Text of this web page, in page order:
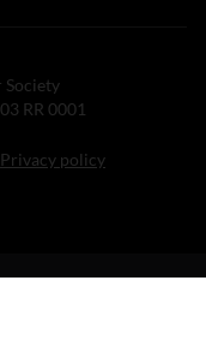
Society
RR 0001
Privacy policy